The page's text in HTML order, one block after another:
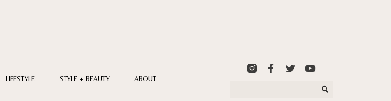
LIFESTYLE STYLE + BEAUTY ABOUT